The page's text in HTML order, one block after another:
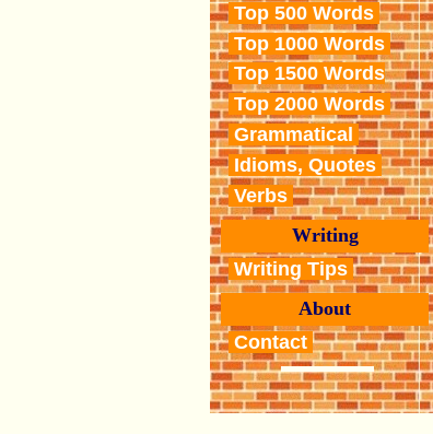
Top 500 Words
Top 1000 Words
Top 1500 Words
Top 2000 Words
Grammatical
Idioms, Quotes
Verbs
Writing
Writing Tips
About
Contact